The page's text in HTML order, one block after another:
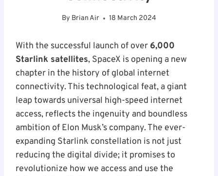
By Brian Air 18 March 2024
With the successful launch of over 6,000
Starlink satellites, SpaceX is opening a new
chapter in the history of global internet
connectivity. This technological feat, a giant
leap towards universal high-speed internet
access, reflects the ingenuity and boundless
ambition of Elon Musk’s company. The ever-
expanding Starlink constellation is not just
reducing the digital divide; it promises to
revolutionize how we access and use the